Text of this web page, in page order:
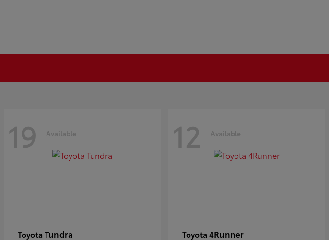
19 Available
Toyota Tundra
12 Available
Toyota 4Runner